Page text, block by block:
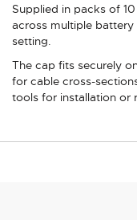
Supplied in packs of
across multiple
setting.
The cap fits securely
for cable cross-
tools for installation or